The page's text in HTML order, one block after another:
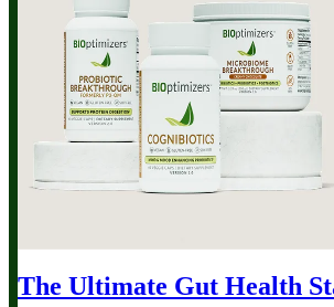
The Ultimate Gut Health